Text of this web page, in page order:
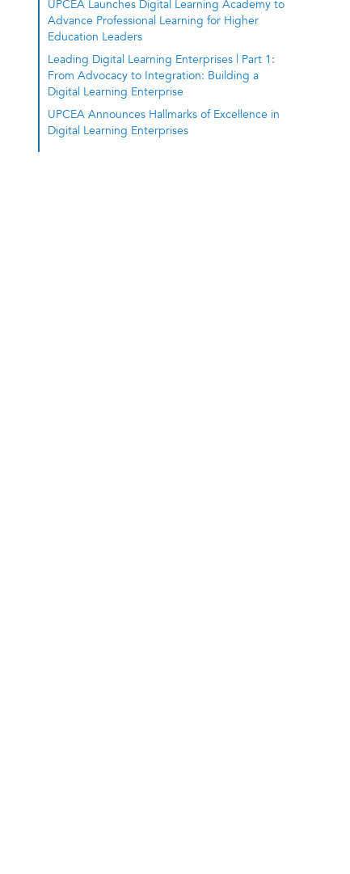
UPCEA Launches Digital Learning Academy to
Advance Professional Learning for Higher
Education Leaders
Leading Digital Learning Enterprises | Part 1:
From Advocacy to Integration: Building a
Digital Learning Enterprise
UPCEA Announces Hallmarks of Excellence in
Digital Learning Enterprises